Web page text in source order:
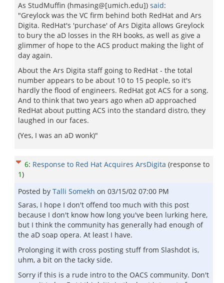
As StudMuffin (hmasing@[umich.edu]) said:
"Greylock was the VC firm behind both RedHat and Ars
Digita. RedHat's 'purchase' of Ars Digita allows Greylock
to bury the aD losses in the RH books, as well as give a
glimmer of hope to the ACS product making the light of
day again.
About the Ars Digita staff going to RedHat - the total
number appears to be about 10 to 15 people, so it's
hardly the flood of engineers. RedHat got ACS for a song.
And to think that two years ago when aD approached
RedHat about putting ACS into the standard distro, they
laughed in our faces.
(Yes, I was an aD wonk)"
6: Response to Red Hat Acquires ArsDigita (response to
1)
Posted by Talli Somekh on 03/15/02 07:00 PM
Saras, I hope I don't offend too much with this post
because I don't know how long you've been lurking here,
but I think the community has generally had enough of
the aD soap opera. At least I have.
Prolonging it with cross posting stuff from Slashdot is,
uhm, a bit on the tacky side.
Sorry if this is a rude intro to the OACS community. Don't